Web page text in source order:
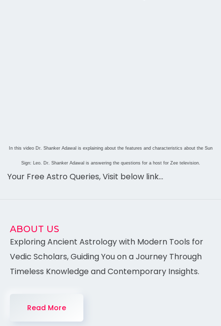
In this video Dr. Shanker Adawal is explaining about the features and characteristics about the Sun
Sign: Leo. Dr. Shanker Adawal is answering the questions for a host for Zee television.
Your Free Astro Queries, Visit below link…
ABOUT US
Exploring Ancient Astrology with Modern Tools for
Vedic Scholars, Guiding You on a Journey Through
Timeless Knowledge and Contemporary Insights.
Read More